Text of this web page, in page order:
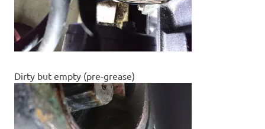
Dirty but empty (pre-grease)